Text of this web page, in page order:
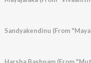
Sandyakendinu (From
Harsha Bashpam (From